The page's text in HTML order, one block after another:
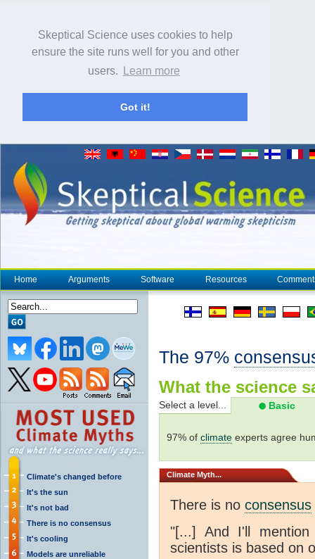
Skeptical Science uses cookies to help
ensure the site runs well for you and other
users.
Learn more
Got it!
Home Arguments Software Resources
Climate's changed before
It's the sun
It's not bad
There is no consensus
It's cooling
Models are unreliable
The 97%
What the science
Select a level... Basic
97% of climate experts agree
Climate Myth...
There is no consensus
"[...] And I'll
scientists is based on